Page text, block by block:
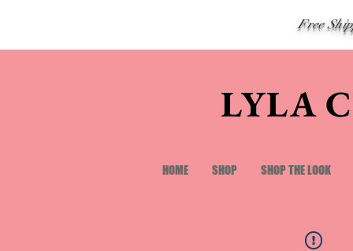
Free
LYLA
HOME SHOP SHOP THE LOOK